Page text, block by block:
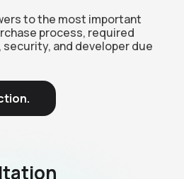
to the most important
process, required
and developer due